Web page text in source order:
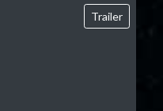
Trailer